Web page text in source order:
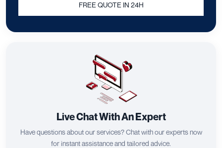
FREE QUOTE IN 24H
Live Chat With An Expert
Have questions about our services? Chat with our experts now
for instant assistance and tailored advice.